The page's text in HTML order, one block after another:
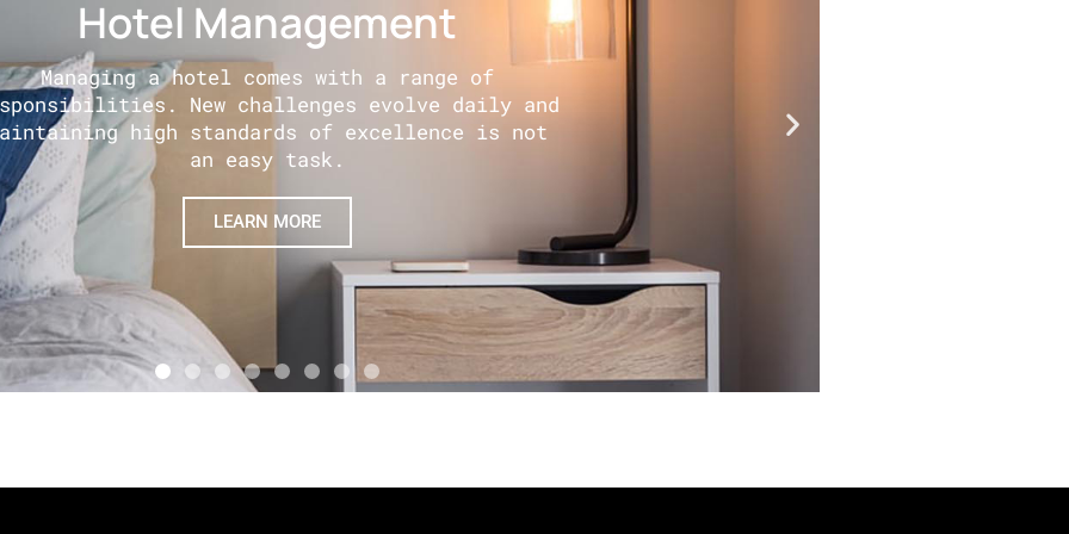
Hotel Management
Managing a hotel comes with a range of
New challenges evolve daily and
high standards of excellence is not
an easy task.
LEARN MORE